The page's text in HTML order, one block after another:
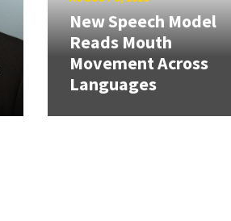
New Speech Model
Reads Mouth
Movement Across
Languages